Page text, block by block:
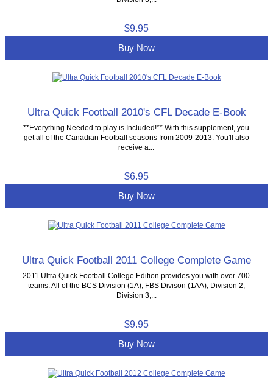
$9.95
Buy Now
Ultra Quick Football 2010's CFL Decade E-Book
**Everything Needed to play is Included!** With this supplement, you
get all of the Canadian Football seasons from 2009-2013. You'll also
receive a...
$6.95
Buy Now
Ultra Quick Football 2011 College Complete Game
2011 Ultra Quick Football College Edition provides you with over 700
teams. All of the BCS Division (1A), FBS Divison (1AA), Division 2,
Division 3,...
$9.95
Buy Now